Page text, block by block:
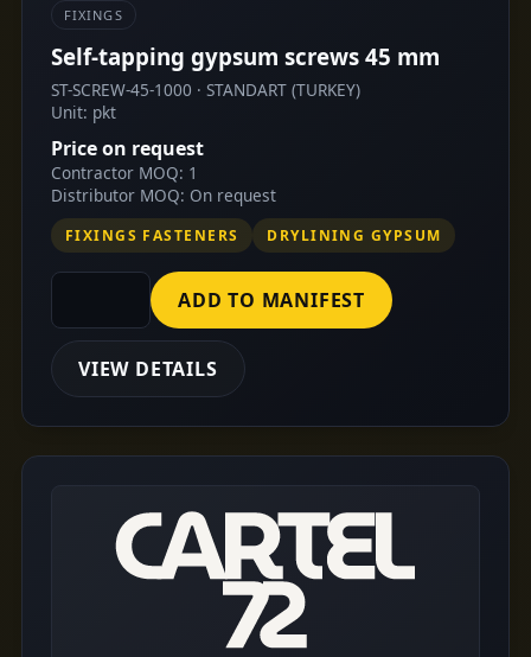
FIXINGS
Self-tapping gypsum screws 45 mm
ST-SCREW-45-1000 · STANDART (TURKEY)
Unit: pkt
Price on request
Contractor MOQ: 1
Distributor MOQ: On request
FIXINGS FASTENERS DRYLINING GYPSUM
ADD TO MANIFEST
VIEW DETAILS